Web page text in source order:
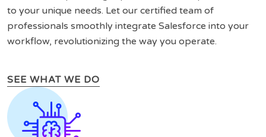
to your unique needs. Let our certified team of
professionals smoothly integrate Salesforce into your
workflow, revolutionizing the way you operate.
SEE WHAT WE DO